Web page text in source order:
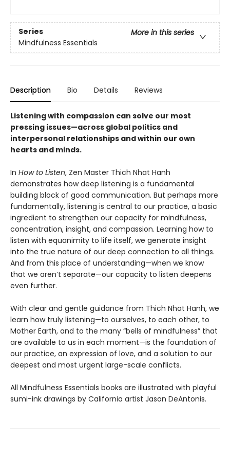
Series
More in this series
Mindfulness Essentials
Description Bio Details Reviews
Listening with compassion can solve our most
pressing issues—across global politics and
interpersonal relationships and within our own
hearts and minds.
In How to Listen, Zen Master Thich Nhat Hanh
demonstrates how deep listening is a fundamental
building block of good communication. But perhaps more
fundamentally, listening is central to our practice, a basic
ingredient to strengthen our capacity for mindfulness,
concentration, insight, and compassion. Learning how to
listen with equanimity to life itself, we generate insight
into the true nature of our deep connection to all things.
And from this place of understanding—when we know
that we aren’t separate—our capacity to listen deepens
even further.
With clear and gentle guidance from Thich Nhat Hanh, we
learn how truly listening—to ourselves, to each other, to
Mother Earth, and to the many “bells of mindfulness” that
are available to us in each moment—is the foundation of
our practice, an expression of love, and a solution to our
deepest and most urgent large-scale conflicts.
All Mindfulness Essentials books are illustrated with playful
sumi-ink drawings by California artist Jason DeAntonis.